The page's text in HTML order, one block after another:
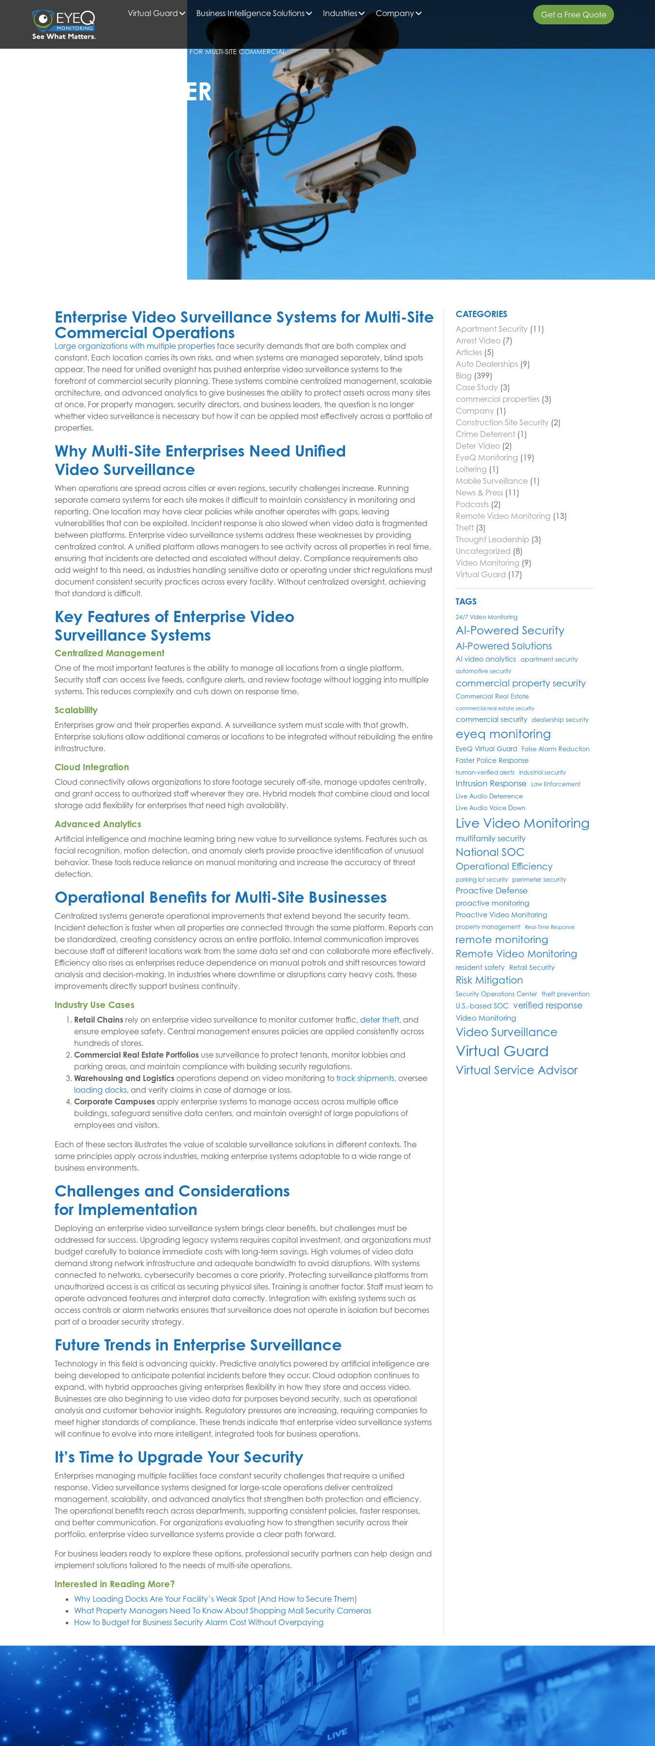
Virtual Guard Business Intelligence Solutions Industries Company Get a Free Quote
HOME 2025
ENTERPRISE VIDEO SURVEILLANCE SYSTEMS FOR MULTI-SITE COMMERCIAL
EYEQ INSIDER
Enterprise Video Surveillance Systems for Multi-Site
Commercial Operations
Large organizations with multiple properties face security demands that are both complex and
constant. Each location carries its own risks, and when systems are managed separately, blind spots
appear. The need for unified oversight has pushed enterprise video surveillance systems to the
forefront of commercial security planning. These systems combine centralized management, scalable
architecture, and advanced analytics to give businesses the ability to protect assets across many sites
at once. For property managers, security directors, and business leaders, the question is no longer
whether video surveillance is necessary but how it can be applied most effectively across a portfolio of
properties.
Why Multi-Site Enterprises Need Unified
Video Surveillance
When operations are spread across cities or even regions, security challenges increase. Running
separate camera systems for each site makes it difficult to maintain consistency in monitoring and
reporting. One location may have clear policies while another operates with gaps, leaving
vulnerabilities that can be exploited. Incident response is also slowed when video data is fragmented
between platforms. Enterprise video surveillance systems address these weaknesses by providing
centralized control. A unified platform allows managers to see activity across all properties in real time,
ensuring that incidents are detected and escalated without delay. Compliance requirements also
add weight to this need, as industries handling sensitive data or operating under strict regulations must
document consistent security practices across every facility. Without centralized oversight, achieving
that standard is difficult.
Key Features of Enterprise Video
Surveillance Systems
Centralized Management
One of the most important features is the ability to manage all locations from a single platform.
Security staff can access live feeds, configure alerts, and review footage without logging into multiple
systems. This reduces complexity and cuts down on response time.
Scalability
Enterprises grow and their properties expand. A surveillance system must scale with that growth.
Enterprise solutions allow additional cameras or locations to be integrated without rebuilding the entire
infrastructure.
Cloud Integration
Cloud connectivity allows organizations to store footage securely off-site, manage updates centrally,
and grant access to authorized staff wherever they are. Hybrid models that combine cloud and local
storage add flexibility for enterprises that need high availability.
Advanced Analytics
Artificial intelligence and machine learning bring new value to surveillance systems. Features such as
facial recognition, motion detection, and anomaly alerts provide proactive identification of unusual
behavior. These tools reduce reliance on manual monitoring and increase the accuracy of threat
detection.
Operational Benefits for Multi-Site Businesses
Centralized systems generate operational improvements that extend beyond the security team.
Incident detection is faster when all properties are connected through the same platform. Reports can
be standardized, creating consistency across an entire portfolio. Internal communication improves
because staff at different locations work from the same data set and can collaborate more effectively.
Efficiency also rises as enterprises reduce dependence on manual patrols and shift resources toward
analysis and decision-making. In industries where downtime or disruptions carry heavy costs, these
improvements directly support business continuity.
Industry Use Cases
Retail Chains rely on enterprise video surveillance to monitor customer traffic, deter theft, and
ensure employee safety. Central management ensures policies are applied consistently across
hundreds of stores.
Commercial Real Estate Portfolios use surveillance to protect tenants, monitor lobbies and
parking areas, and maintain compliance with building security regulations.
Warehousing and Logistics operations depend on video monitoring to track shipments, oversee
loading docks, and verify claims in case of damage or loss.
Corporate Campuses apply enterprise systems to manage access across multiple office
buildings, safeguard sensitive data centers, and maintain oversight of large populations of
employees and visitors.
Each of these sectors illustrates the value of scalable surveillance solutions in different contexts. The
same principles apply across industries, making enterprise systems adaptable to a wide range of
business environments.
Challenges and Considerations
for Implementation
Deploying an enterprise video surveillance system brings clear benefits, but challenges must be
addressed for success. Upgrading legacy systems requires capital investment, and organizations must
budget carefully to balance immediate costs with long-term savings. High volumes of video data
demand strong network infrastructure and adequate bandwidth to avoid disruptions. With systems
connected to networks, cybersecurity becomes a core priority. Protecting surveillance platforms from
unauthorized access is as critical as securing physical sites. Training is another factor. Staff must learn to
operate advanced features and interpret data correctly. Integration with existing systems such as
access controls or alarm networks ensures that surveillance does not operate in isolation but becomes
part of a broader security strategy.
Future Trends in Enterprise Surveillance
Technology in this field is advancing quickly. Predictive analytics powered by artificial intelligence are
being developed to anticipate potential incidents before they occur. Cloud adoption continues to
expand, with hybrid approaches giving enterprises flexibility in how they store and access video.
Businesses are also beginning to use video data for purposes beyond security, such as operational
analysis and customer behavior insights. Regulatory pressures are increasing, requiring companies to
meet higher standards of compliance. These trends indicate that enterprise video surveillance systems
will continue to evolve into more intelligent, integrated tools for business operations.
It’s Time to Upgrade Your Security
Enterprises managing multiple facilities face constant security challenges that require a unified
response. Video surveillance systems designed for large-scale operations deliver centralized
management, scalability, and advanced analytics that strengthen both protection and efficiency.
The operational benefits reach across departments, supporting consistent policies, faster responses,
and better communication. For organizations evaluating how to strengthen security across their
portfolio, enterprise video surveillance systems provide a clear path forward.
For business leaders ready to explore these options, professional security partners can help design and
implement solutions tailored to the needs of multi-site operations.
Interested in Reading More?
Why Loading Docks Are Your Facility’s Weak Spot (And How to Secure Them)
What Property Managers Need To Know About Shopping Mall Security Cameras
How to Budget for Business Security Alarm Cost Without Overpaying
CATEGORIES
Apartment Security (11)
Arrest Video (7)
Articles (5)
Auto Dealerships (9)
Blog (399)
Case Study (3)
commercial properties (3)
Company (1)
Construction Site Security (2)
Crime Deterrent (1)
Deter Video (2)
EyeQ Monitoring (19)
Loitering (1)
Mobile Surveillance (1)
News & Press (11)
Podcasts (2)
Remote Video Monitoring (13)
Theft (3)
Thought Leadership (3)
Uncategorized (8)
Video Monitoring (9)
Virtual Guard (17)
TAGS
24/7 Video Monitoring
AI-Powered Security
AI-Powered Solutions
AI video analytics apartment security
automotive security
commercial property security
Commercial Real Estate
commercial real estate security
commercial security dealership security
eyeq monitoring
EyeQ Virtual Guard False Alarm Reduction
Faster Police Response
human-verified alerts industrial security
Intrusion Response Law Enforcement
Live Audio Deterrence
Live Audio Voice Down
Live Video Monitoring
multifamily security
National SOC
Operational Efficiency
parking lot security perimeter security
Proactive Defense
proactive monitoring
Proactive Video Monitoring
property management Real-Time Response
remote monitoring
Remote Video Monitoring
resident safety Retail Security
Risk Mitigation
Security Operations Center theft prevention
U.S.-based SOC verified response
Video Monitoring
Video Surveillance
Virtual Guard
Virtual Service Advisor